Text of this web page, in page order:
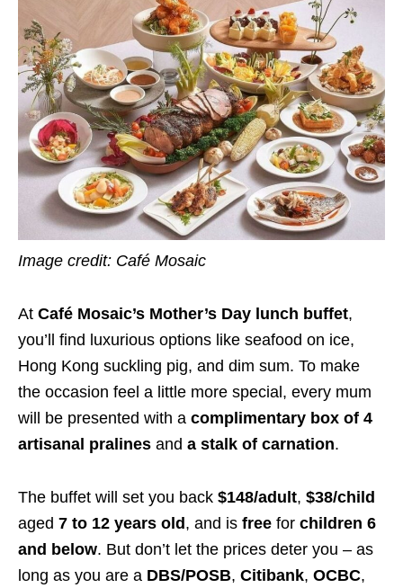
Image credit: Café Mosaic
At Café Mosaic’s Mother’s Day lunch buffet,
you’ll find luxurious options like seafood on ice,
Hong Kong suckling pig, and dim sum. To make
the occasion feel a little more special, every mum
will be presented with a complimentary box of 4
artisanal pralines and a stalk of carnation.
The buffet will set you back $148/adult, $38/child
aged 7 to 12 years old , and is free for children 6
and below. But don’t let the prices deter you – as
long as you are a DBS/POSB, Citibank, OCBC,